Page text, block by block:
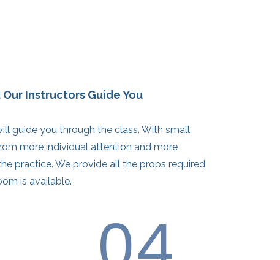
Instructors Guide You
guide you through the class. With small
more individual attention and more
practice. We provide all the props required
is available.